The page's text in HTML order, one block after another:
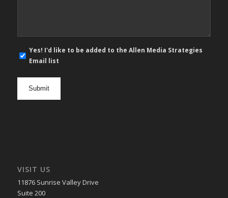
E-
mail
Yes! I'd like to be added to the Allen Media Strategies
Email list
VISIT US
11876 Sunrise Valley Drive
Suite 200